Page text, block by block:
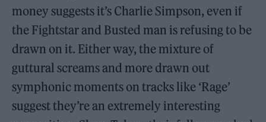
money suggests it’s Charlie Simpson, even if
the Fightstar and Busted man is refusing to be
drawn on it. Either way, the mixture of
guttural screams and more drawn out
symphonic moments on tracks like ‘Rage’
suggest they’re an extremely interesting